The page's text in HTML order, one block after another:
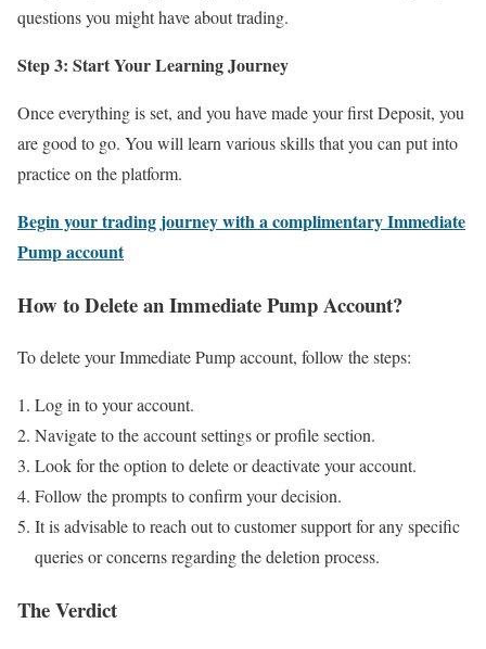
questions you might have about trading.
Step 3: Start Your Learning Journey
Once everything is set, and you have made your first Deposit, you
are good to go. You will learn various skills that you can put into
practice on the platform.
Begin your trading journey with a complimentary Immediate
Pump account
How to Delete an Immediate Pump Account?
To delete your Immediate Pump account, follow the steps:
Log in to your account.
Navigate to the account settings or profile section.
Look for the option to delete or deactivate your account.
Follow the prompts to confirm your decision.
It is advisable to reach out to customer support for any specific
queries or concerns regarding the deletion process.
The Verdict